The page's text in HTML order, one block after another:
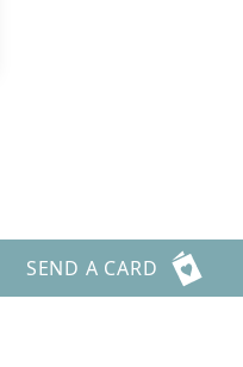
SEND A CARD